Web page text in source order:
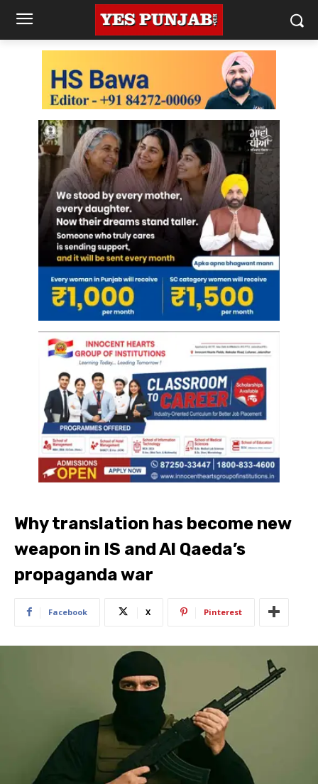
Why translation has become new
weapon in IS and Al Qaeda’s
propaganda war
Facebook X Pinterest